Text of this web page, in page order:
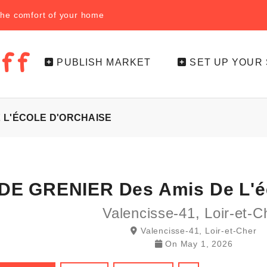
comfort of your home
PUBLISH MARKET SET UP YOUR
L'ÉCOLE D'ORCHAISE
GRENIER Des Amis De
Valencisse-41, Loir-et-
Valencisse-41, Loir-et-Cher
On May 1, 2026